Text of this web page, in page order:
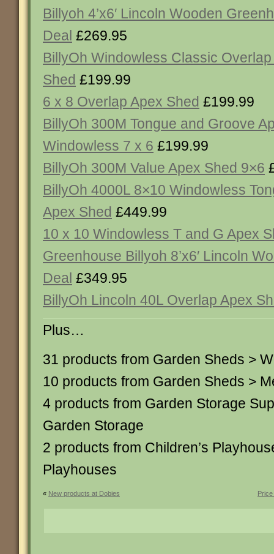
Billyoh 4’x6′ Lincoln Wooden
Deal £269.95
BillyOh Windowless Classic
Shed £199.99
6 x 8 Overlap Apex Shed £199.99
BillyOh 300M Tongue and Groove
Windowless 7 x 6 £199.99
BillyOh 300M Value Apex Shed 9×6
BillyOh 4000L 8×10 Windowless
Apex Shed £449.99
10 x 10 Windowless T and G Apex
Greenhouse Billyoh 8’x6′ Lincoln
Deal £349.95
BillyOh Lincoln 40L Overlap Apex
Plus…
31 products from Garden Sheds >
10 products from Garden Sheds >
4 products from Garden Storage
Garden Storage
2 products from Children’s
Playhouses
« New products at Dobies